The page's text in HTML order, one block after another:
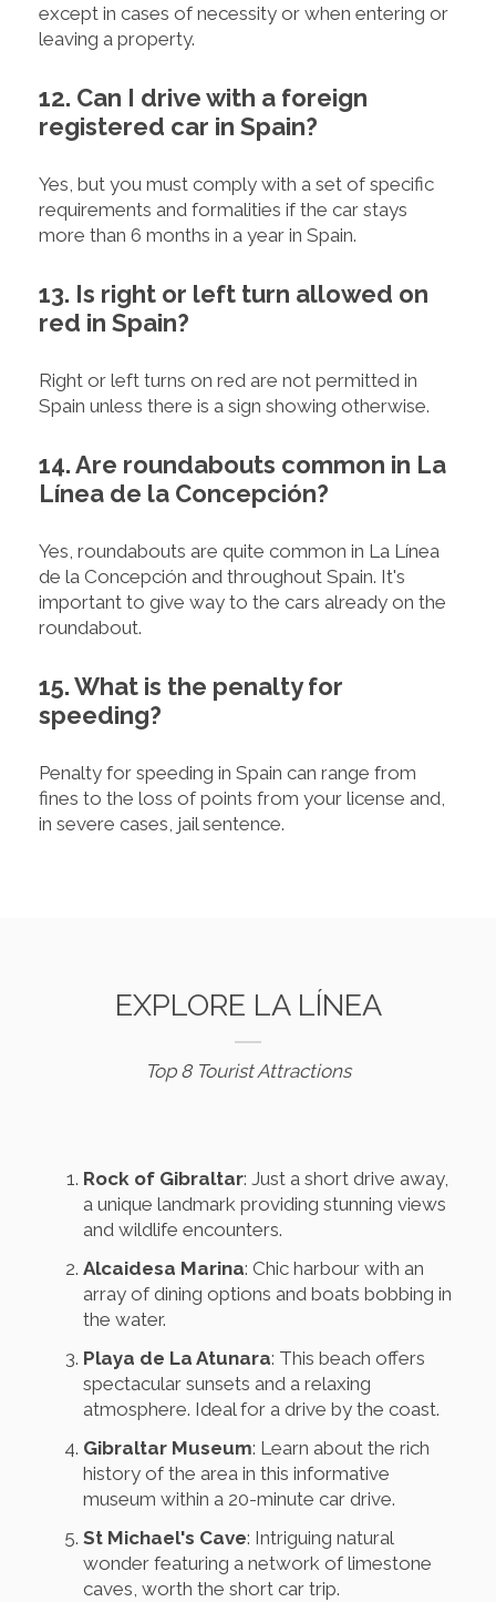
except in cases of necessity or when entering or
leaving a property.
12. Can I drive with a foreign
registered car in Spain?
Yes, but you must comply with a set of specific
requirements and formalities if the car stays
more than 6 months in a year in Spain.
13. Is right or left turn allowed on
red in Spain?
Right or left turns on red are not permitted in
Spain unless there is a sign showing otherwise.
14. Are roundabouts common in La
Línea de la Concepción?
Yes, roundabouts are quite common in La Línea
de la Concepción and throughout Spain. It's
important to give way to the cars already on the
roundabout.
15. What is the penalty for
speeding?
Penalty for speeding in Spain can range from
fines to the loss of points from your license and,
in severe cases, jail sentence.
EXPLORE LA LÍNEA
Top 8 Tourist Attractions
Rock of Gibraltar: Just a short drive away,
a unique landmark providing stunning views
and wildlife encounters.
Alcaidesa Marina: Chic harbour with an
array of dining options and boats bobbing in
the water.
Playa de La Atunara: This beach offers
spectacular sunsets and a relaxing
atmosphere. Ideal for a drive by the coast.
Gibraltar Museum: Learn about the rich
history of the area in this informative
museum within a 20-minute car drive.
St Michael's Cave: Intriguing natural
wonder featuring a network of limestone
caves, worth the short car trip.